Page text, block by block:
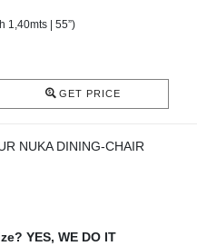
1,40mts | 55”)
GET PRICE
NUKA DINING-CHAIR
YES, WE DO IT